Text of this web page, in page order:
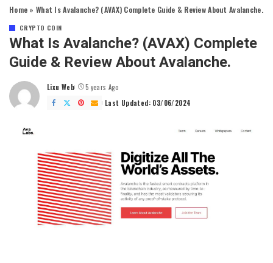
Home » What Is Avalanche? (AVAX) Complete Guide & Review About Avalanche.
CRYPTO COIN
What Is Avalanche? (AVAX) Complete
Guide & Review About Avalanche.
Posted
by
Lixu Web
5 years Ago
Last Updated: 03/06/2024